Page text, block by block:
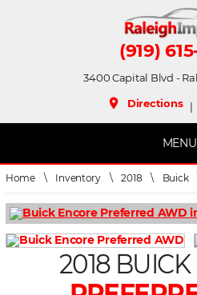
(919)
3400 Capital Blvd -
place Directions|
MENU
Home\ Inventory\2018 \ Buick
2018 BUICK